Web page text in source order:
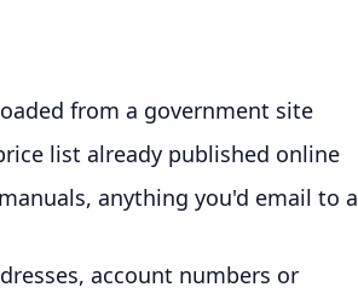
from a government site
list already published online
anything you'd email to a
account numbers or